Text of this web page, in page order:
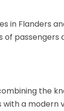
Flanders
passengers
the
a modern